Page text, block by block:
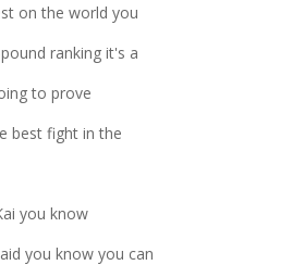
on the world you
ranking it's a
to prove
best fight in the
you know
you know you can